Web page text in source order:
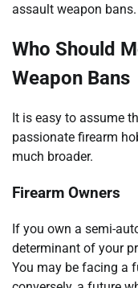
assault weapon bans.
Who Should
Weapon Bans
It is easy to assume
passionate firearm
much broader.
Firearm Owners
If you own a semi-
determinant of your
You may be facing a